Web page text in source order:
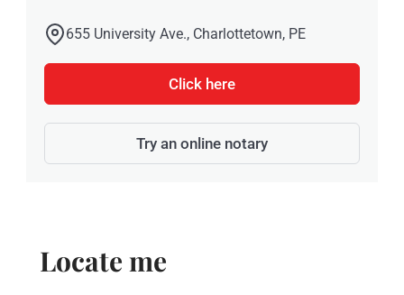
655 University Ave., Charlottetown, PE
Click here
Try an online notary
Locate me